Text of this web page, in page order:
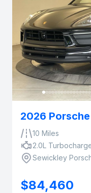
2026
10 Miles
2.0L
Sewickley
$84,460